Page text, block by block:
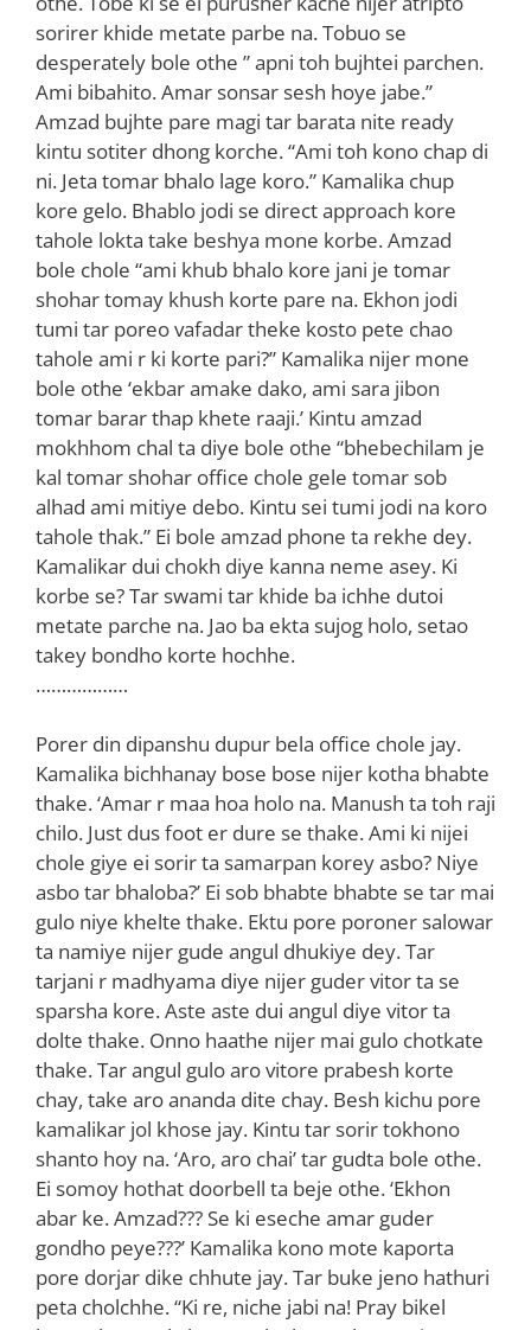
sorirer khide metate parbe na. Tobuo se
desperately bole othe ” apni toh bujhtei parchen.
Ami bibahito. Amar sonsar sesh hoye jabe.”
Amzad bujhte pare magi tar barata nite ready
kintu sotiter dhong korche. “Ami toh kono chap di
ni. Jeta tomar bhalo lage koro.” Kamalika chup
kore gelo. Bhablo jodi se direct approach kore
tahole lokta take beshya mone korbe. Amzad
bole chole “ami khub bhalo kore jani je tomar
shohar tomay khush korte pare na. Ekhon jodi
tumi tar poreo vafadar theke kosto pete chao
tahole ami r ki korte pari?” Kamalika nijer mone
bole othe ‘ekbar amake dako, ami sara jibon
tomar barar thap khete raaji.’ Kintu amzad
mokhhom chal ta diye bole othe “bhebechilam je
kal tomar shohar office chole gele tomar sob
alhad ami mitiye debo. Kintu sei tumi jodi na koro
tahole thak.” Ei bole amzad phone ta rekhe dey.
Kamalikar dui chokh diye kanna neme asey. Ki
korbe se? Tar swami tar khide ba ichhe dutoi
metate parche na. Jao ba ekta sujog holo, setao
takey bondho korte hochhe.
………………
Porer din dipanshu dupur bela office chole jay.
Kamalika bichhanay bose bose nijer kotha bhabte
thake. ‘Amar r maa hoa holo na. Manush ta toh raji
chilo. Just dus foot er dure se thake. Ami ki nijei
chole giye ei sorir ta samarpan korey asbo? Niye
asbo tar bhaloba?’ Ei sob bhabte bhabte se tar mai
gulo niye khelte thake. Ektu pore poroner salowar
ta namiye nijer gude angul dhukiye dey. Tar
tarjani r madhyama diye nijer guder vitor ta se
sparsha kore. Aste aste dui angul diye vitor ta
dolte thake. Onno haathe nijer mai gulo chotkate
thake. Tar angul gulo aro vitore prabesh korte
chay, take aro ananda dite chay. Besh kichu pore
kamalikar jol khose jay. Kintu tar sorir tokhono
shanto hoy na. ‘Aro, aro chai’ tar gudta bole othe.
Ei somoy hothat doorbell ta beje othe. ‘Ekhon
abar ke. Amzad??? Se ki eseche amar guder
gondho peye???’ Kamalika kono mote kaporta
pore dorjar dike chhute jay. Tar buke jeno hathuri
peta cholchhe. “Ki re, niche jabi na! Pray bikel